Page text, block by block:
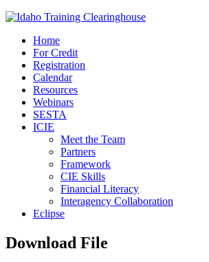
Home
For Credit
Registration
Calendar
Resources
Webinars
SESTA
ICIE
Meet the Team
Partners
Framework
CIE Skills
Financial Literacy
Interagency Collaboration
Eclipse
Download File